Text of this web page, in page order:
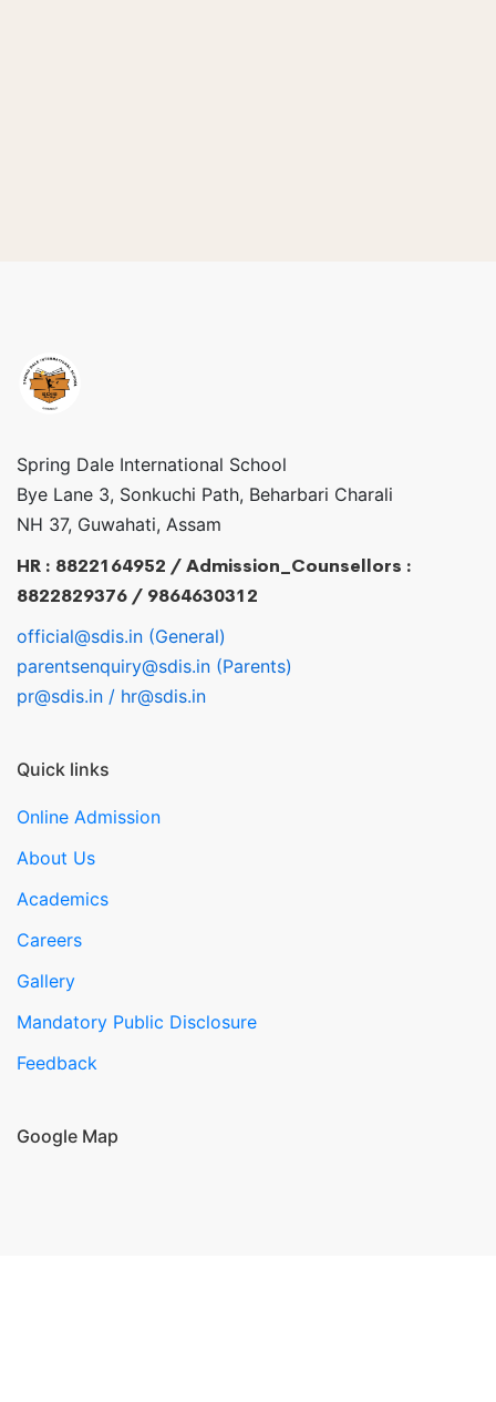
Spring Dale International School
Bye Lane 3, Sonkuchi Path, Beharbari Charali
NH 37, Guwahati, Assam
HR : 8822164952 / Admission_Counsellors :
8822829376 / 9864630312
official@sdis.in (General)
parentsenquiry@sdis.in (Parents)
pr@sdis.in / hr@sdis.in
Quick links
Online Admission
About Us
Academics
Careers
Gallery
Mandatory Public Disclosure
Feedback
Google Map